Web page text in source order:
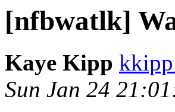
[nfbwatlk]
Kaye Kipp
Sun Jan 24